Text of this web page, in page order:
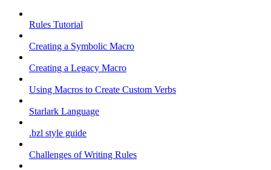
Rules Tutorial
Creating a Symbolic Macro
Creating a Legacy Macro
Using Macros to Create Custom Verbs
Starlark Language
.bzl style guide
Challenges of Writing Rules